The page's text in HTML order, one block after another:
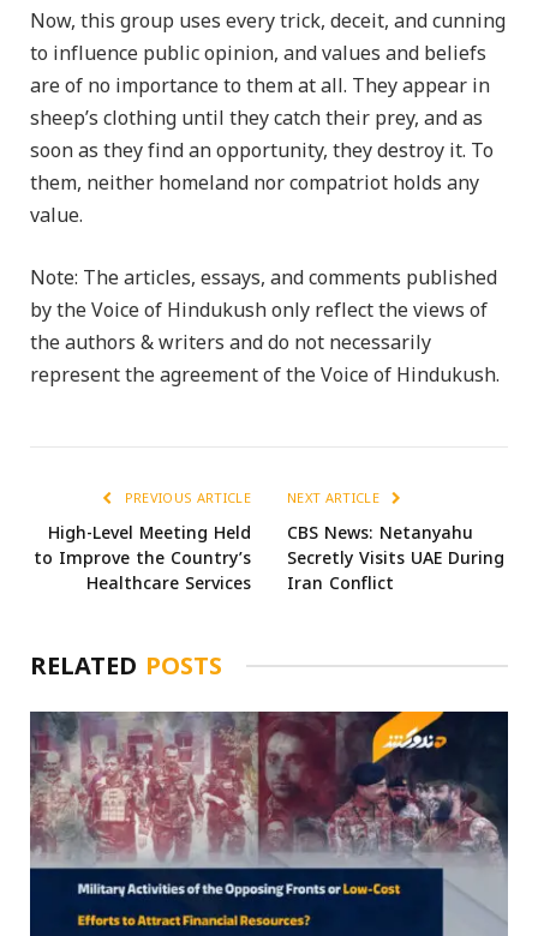
Now, this group uses every trick, deceit, and cunning
to influence public opinion, and values and beliefs
are of no importance to them at all. They appear in
sheep’s clothing until they catch their prey, and as
soon as they find an opportunity, they destroy it. To
them, neither homeland nor compatriot holds any
value.
Note: The articles, essays, and comments published
by the Voice of Hindukush only reflect the views of
the authors & writers and do not necessarily
represent the agreement of the Voice of Hindukush.
PREVIOUS ARTICLE
High-Level Meeting Held
to Improve the Country’s
Healthcare Services
NEXT ARTICLE
CBS News: Netanyahu
Secretly Visits UAE During
Iran Conflict
RELATED POSTS